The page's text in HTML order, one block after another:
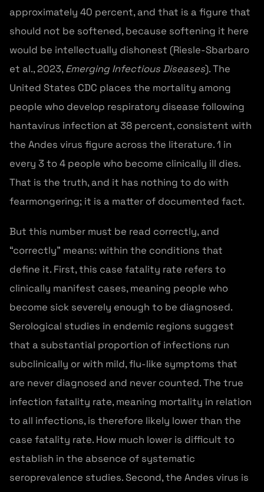
approximately 40 percent, and that is a figure that
should not be softened, because softening it here
would be intellectually dishonest (Riesle-Sbarbaro
et al., 2023,Emerging Infectious Diseases). The
United States CDC places the mortality among
people who develop respiratory disease following
hantavirus infection at 38 percent, consistent with
the Andes virus figure across the literature. 1 in
every 3 to 4 people who become clinically ill dies.
That is the truth, and it has nothing to do with
fearmongering; it is a matter of documented fact.
But this number must be read correctly, and
“correctly” means: within the conditions that
define it. First, this case fatality rate refers to
clinically manifest cases, meaning people who
become sick severely enough to be diagnosed.
Serological studies in endemic regions suggest
that a substantial proportion of infections run
subclinically or with mild, flu-like symptoms that
are never diagnosed and never counted. The true
infection fatality rate, meaning mortality in relation
to all infections, is therefore likely lower than the
case fatality rate. How much lower is difficult to
establish in the absence of systematic
seroprevalence studies. Second, the Andes virus is